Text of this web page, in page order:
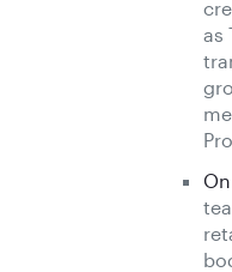
as